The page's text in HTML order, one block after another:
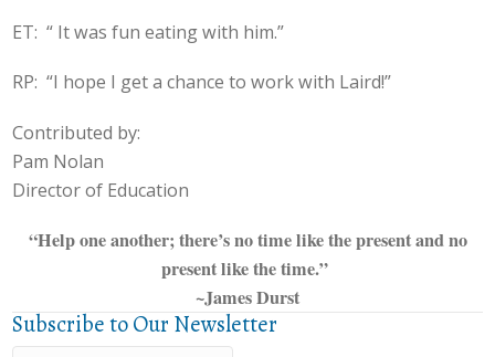
ET: “ It was fun eating with him.”
RP: “I hope I get a chance to work with Laird!”
Contributed by:
Pam Nolan
Director of Education
“Help one another; there’s no time like the present and no
present like the time.”
~James Durst
Subscribe to Our Newsletter